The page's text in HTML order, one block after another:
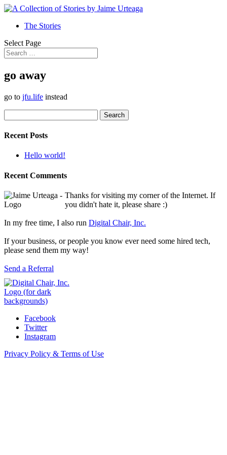
The Stories
Select Page
go away
go to jfu.life instead
for:
Recent Posts
Hello world!
Recent Comments
Thanks for visiting my corner of the Internet. If
you didn't hate it, please share :)
In my free time, I also run Digital Chair, Inc.
If your business, or people you know ever need some hired tech,
please send them my way!
Send a Referral
Facebook
Twitter
Instagram
Privacy Policy & Terms of Use